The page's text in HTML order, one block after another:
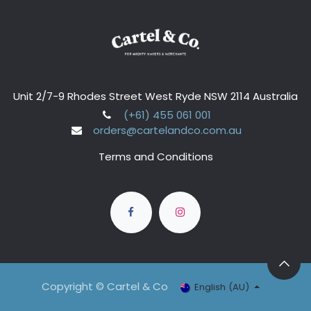
Unit 2/7-9 Rhodes Street West Ryde NSW 2114 Australia
(+61) 455 061 001
orders@cartelandco.com.au
Terms and Conditions
Copyright © Cartel & Co English (AU)